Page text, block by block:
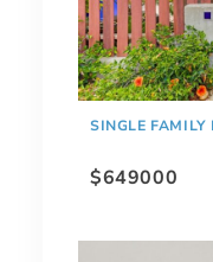
SINGLE
$649000